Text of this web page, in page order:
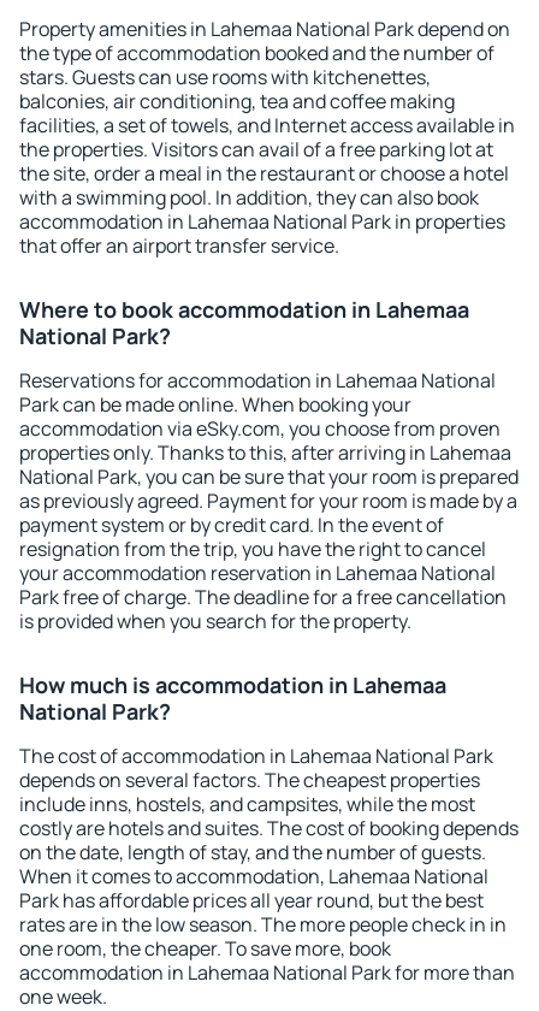
Property amenities in Lahemaa National Park depend on
the type of accommodation booked and the number of
stars. Guests can use rooms with kitchenettes,
balconies, air conditioning, tea and coffee making
facilities, a set of towels, and Internet access available in
the properties. Visitors can avail of a free parking lot at
the site, order a meal in the restaurant or choose a hotel
with a swimming pool. In addition, they can also book
accommodation in Lahemaa National Park in properties
that offer an airport transfer service.
Where to book accommodation in Lahemaa
National Park?
Reservations for accommodation in Lahemaa National
Park can be made online. When booking your
accommodation via eSky.com, you choose from proven
properties only. Thanks to this, after arriving in Lahemaa
National Park, you can be sure that your room is prepared
as previously agreed. Payment for your room is made by a
payment system or by credit card. In the event of
resignation from the trip, you have the right to cancel
your accommodation reservation in Lahemaa National
Park free of charge. The deadline for a free cancellation
is provided when you search for the property.
How much is accommodation in Lahemaa
National Park?
The cost of accommodation in Lahemaa National Park
depends on several factors. The cheapest properties
include inns, hostels, and campsites, while the most
costly are hotels and suites. The cost of booking depends
on the date, length of stay, and the number of guests.
When it comes to accommodation, Lahemaa National
Park has affordable prices all year round, but the best
rates are in the low season. The more people check in in
one room, the cheaper. To save more, book
accommodation in Lahemaa National Park for more than
one week.